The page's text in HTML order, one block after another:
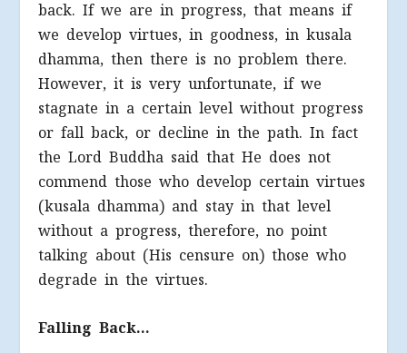
back. If we are in progress, that means if
we develop virtues, in goodness, in kusala
dhamma, then there is no problem there.
However, it is very unfortunate, if we
stagnate in a certain level without progress
or fall back, or decline in the path. In fact
the Lord Buddha said that He does not
commend those who develop certain virtues
(kusala dhamma) and stay in that level
without a progress, therefore, no point
talking about (His censure on) those who
degrade in the virtues.
Falling Back…